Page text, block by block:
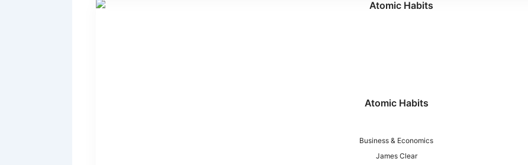
Atomic Habits
Business & Economics
James Clear